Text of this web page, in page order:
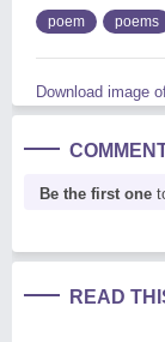
poem poems
Download image
Be the first one
READ